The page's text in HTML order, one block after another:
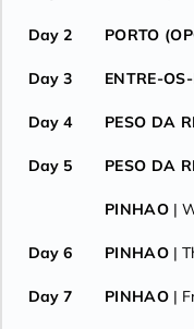
Day 2 PORTO
Day 3 ENTRE-
Day 4 PESO DA
Day 5 PESO DA
PINHAO |
Day 6 PINHAO |
Day 7 PINHAO |